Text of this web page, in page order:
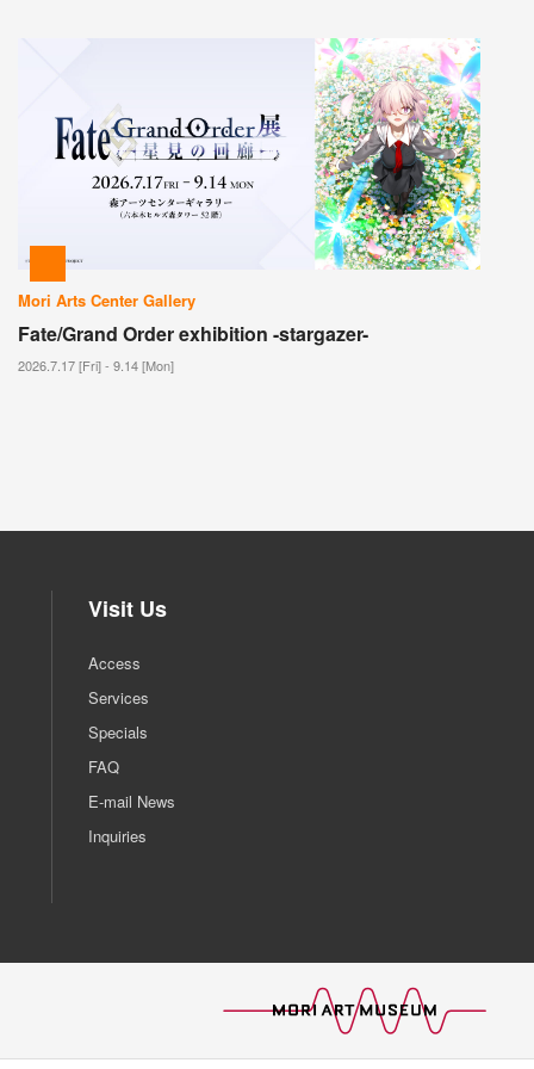
Mori Arts Center Gallery
Fate/Grand Order exhibition -stargazer-
2026.7.17 [Fri] - 9.14 [Mon]
Visit Us
Access
Services
Specials
FAQ
E-mail News
Inquiries